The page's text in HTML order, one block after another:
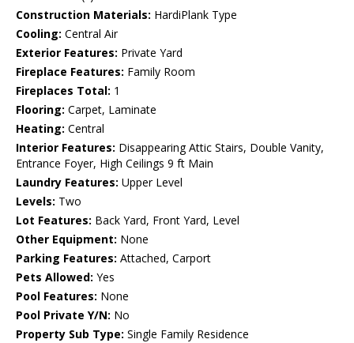
Construction Materials: HardiPlank Type
Cooling: Central Air
Exterior Features: Private Yard
Fireplace Features: Family Room
Fireplaces Total: 1
Flooring: Carpet, Laminate
Heating: Central
Interior Features: Disappearing Attic Stairs, Double Vanity,
Entrance Foyer, High Ceilings 9 ft Main
Laundry Features: Upper Level
Levels: Two
Lot Features: Back Yard, Front Yard, Level
Other Equipment: None
Parking Features: Attached, Carport
Pets Allowed: Yes
Pool Features: None
Pool Private Y/N: No
Property Sub Type: Single Family Residence